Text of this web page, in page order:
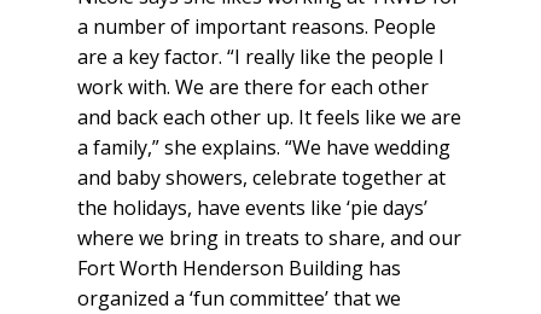
a number of important reasons. People
are a key factor. “I really like the people I
work with. We are there for each other
and back each other up. It feels like we are
a family,” she explains. “We have wedding
and baby showers, celebrate together at
the holidays, have events like ‘pie days’
where we bring in treats to share, and our
Fort Worth Henderson Building has
organized a ‘fun committee’ that we